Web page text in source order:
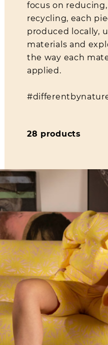
focus on
recycling, each
produced locally,
materials and
the way each
applied.
28 products